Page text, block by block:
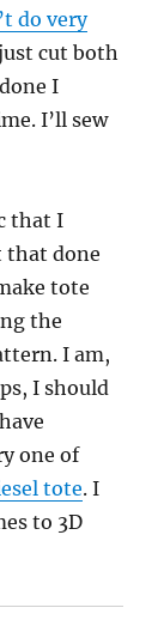
do very
cut both
I
I’ll sew
that I
that done
tote
the
I am,
I should
one of
tote. I
to 3D